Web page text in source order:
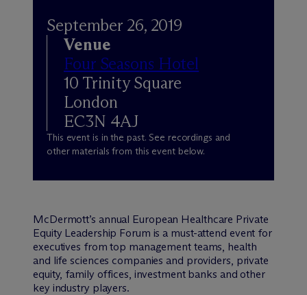
September 26, 2019
Venue
Four Seasons Hotel
10 Trinity Square
London
EC3N 4AJ
This event is in the past. See recordings and
other materials from this event below.
McDermott’s annual European Healthcare Private
Equity Leadership Forum is a must-attend event for
executives from top management teams, health
and life sciences companies and providers, private
equity, family offices, investment banks and other
key industry players.